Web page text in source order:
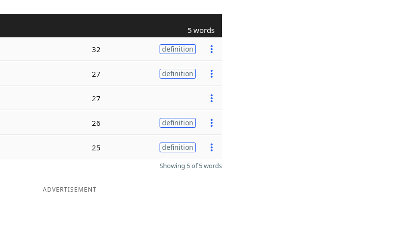
5 words
32 definition
27 definition
27
26 definition
25 definition
Showing 5 of 5 words
ADVERTISEMENT